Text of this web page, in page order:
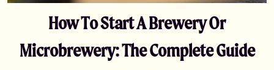
How To Start A Brewery Or
Microbrewery: The Complete Guide